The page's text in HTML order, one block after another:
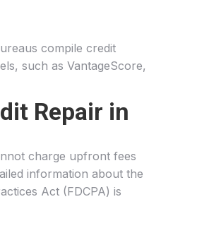
compile credit
such as VantageScore,
Repair in
charge upfront fees
information about the
Act (FDCPA) is